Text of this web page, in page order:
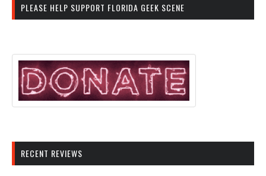
PLEASE HELP SUPPORT FLORIDA GEEK SCENE
RECENT REVIEWS